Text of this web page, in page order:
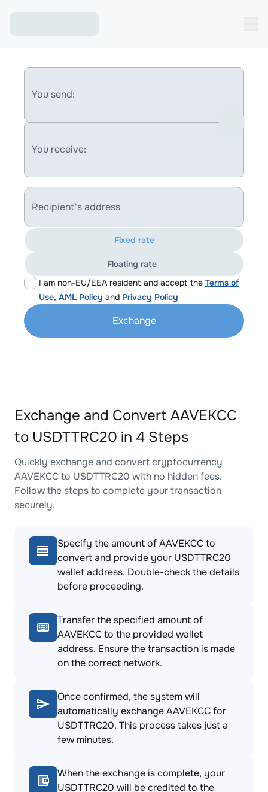
You send:
You receive:
Recipient's address
I am non-EU/EEA resident and accept the Terms of
Use, AML Policy and Privacy Policy
Fixed rate
Floating rate
Exchange
Exchange and Convert AAVEKCC
to USDTTRC20 in 4 Steps
Quickly exchange and convert cryptocurrency
AAVEKCC to USDTTRC20 with no hidden fees.
Follow the steps to complete your transaction
securely.
Specify the amount of AAVEKCC to
convert and provide your USDTTRC20
wallet address. Double-check the details
before proceeding.
Transfer the specified amount of
AAVEKCC to the provided wallet
address. Ensure the transaction is made
on the correct network.
Once confirmed, the system will
automatically exchange AAVEKCC for
USDTTRC20. This process takes just a
few minutes.
When the exchange is complete, your
USDTTRC20 will be credited to the